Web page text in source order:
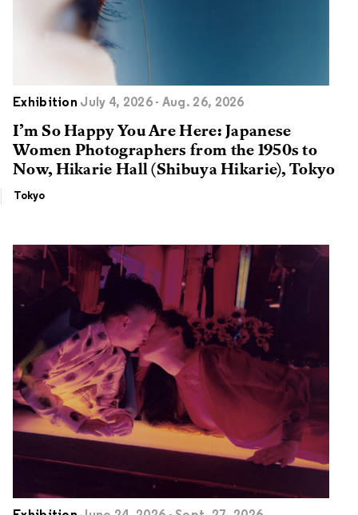
Exhibition July 4, 2026 - Aug. 26, 2026
I’m So Happy You Are Here: Japanese
Women Photographers from the 1950s to
Now, Hikarie Hall (Shibuya Hikarie), Tokyo
Tokyo